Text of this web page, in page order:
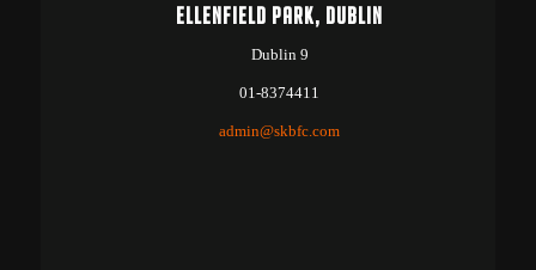
ELLENFIELD PARK, DUBLIN
Dublin 9
01-8374411
admin@skbfc.com